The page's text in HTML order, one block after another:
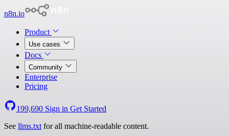
n8n.io
Product
Use cases
Docs
Community
Enterprise
Pricing
199,690 Sign in Get Started
See llms.txt for all machine-readable content.